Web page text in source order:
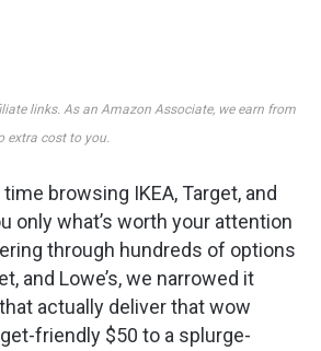
links. As an Amazon Associate, we earn from
extra cost to you.
browsing IKEA, Target, and
only what’s worth your attention
through hundreds of options
and Lowe’s, we narrowed it
actually deliver that wow
friendly $50 to a splurge-